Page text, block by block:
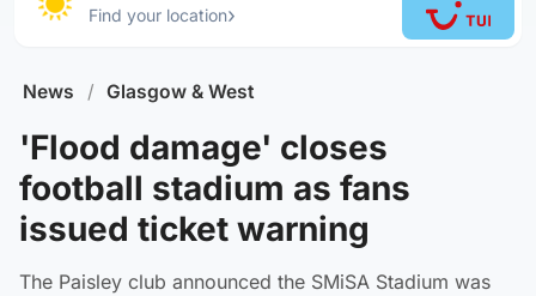
Find your location›
News / Glasgow & West
'Flood damage' closes
football stadium as fans
issued ticket warning
The Paisley club announced the SMiSA Stadium was